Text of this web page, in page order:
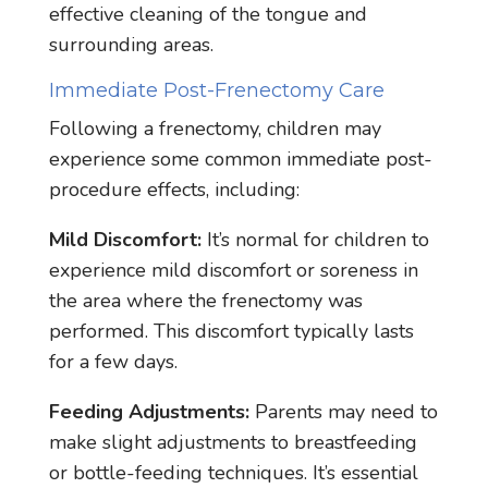
effective cleaning of the tongue and
surrounding areas.
Immediate Post-Frenectomy Care
Following a frenectomy, children may
experience some common immediate post-
procedure effects, including:
Mild Discomfort:It’s normal for children to
experience mild discomfort or soreness in
the area where the frenectomy was
performed. This discomfort typically lasts
for a few days.
Feeding Adjustments:Parents may need to
make slight adjustments to breastfeeding
or bottle-feeding techniques. It’s essential